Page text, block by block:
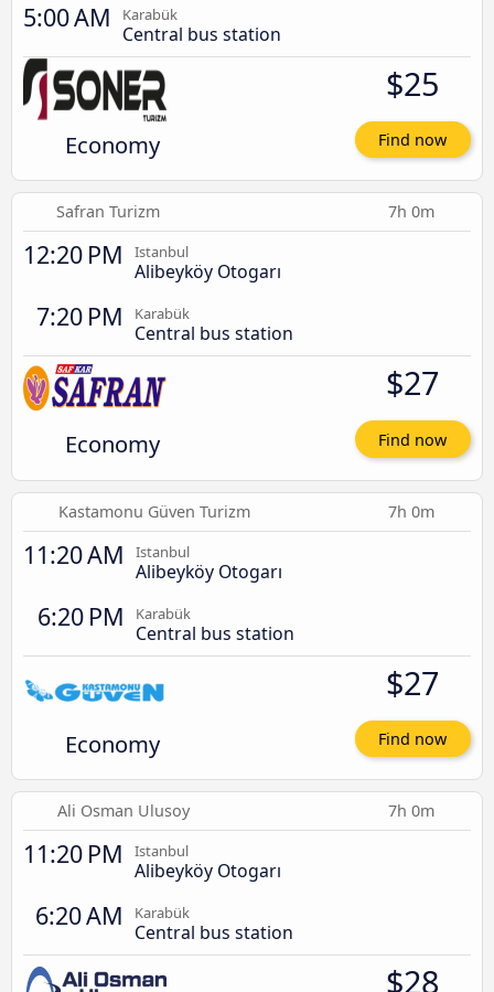
5:00 AM Karabük
Central bus station
Economy
$25
Find now
Safran Turizm 7h 0m
12:20 PM Istanbul
Alibeyköy Otogarı
7:20 PM Karabük
Central bus station
Economy
$27
Find now
Kastamonu Güven Turizm 7h 0m
11:20 AM Istanbul
Alibeyköy Otogarı
6:20 PM Karabük
Central bus station
Economy
$27
Find now
Ali Osman Ulusoy 7h 0m
11:20 PM Istanbul
Alibeyköy Otogarı
6:20 AM Karabük
Central bus station
$28